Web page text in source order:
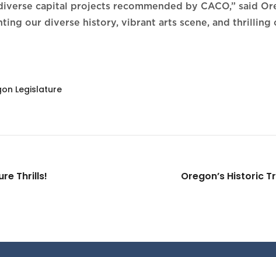
capital projects recommended by CACO,” said
our diverse history, vibrant arts scene, and thrilling
Legislature
Thrills! Oregon’s Historic